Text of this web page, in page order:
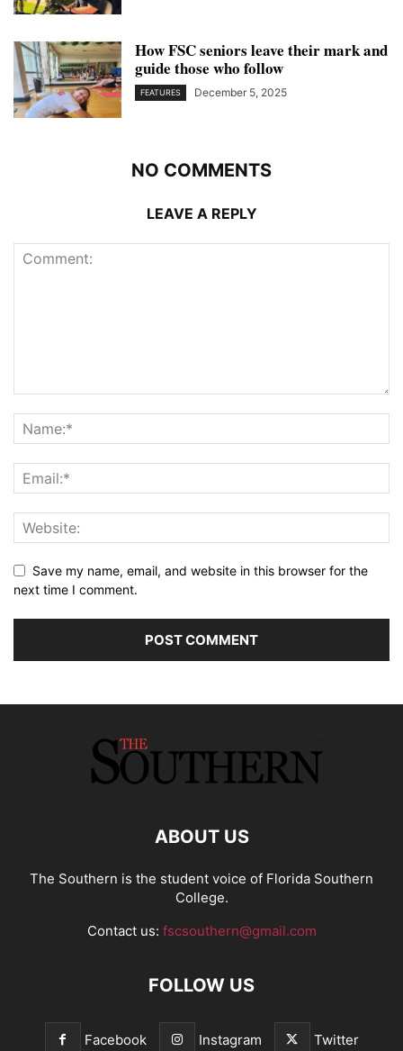
How FSC seniors leave their mark and
guide those who follow
FEATURES December 5, 2025
NO COMMENTS
LEAVE A REPLY
Save my name, email, and website in this browser for the
next time I comment.
ABOUT US
The Southern is the student voice of Florida Southern
College.
Contact us: fscsouthern@gmail.com
FOLLOW US
Facebook Instagram Twitter